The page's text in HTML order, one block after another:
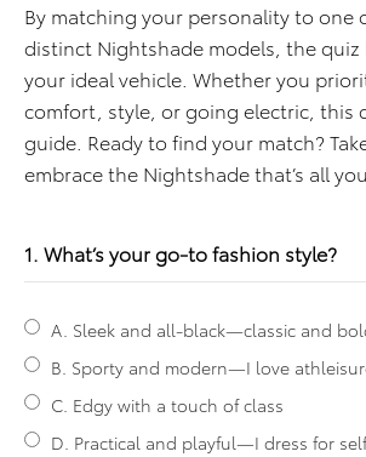
By matching your personality to one
distinct Nightshade models, the quiz
your ideal vehicle. Whether you
comfort, style, or going electric, this
guide. Ready to find your match?
embrace the Nightshade that’s all you.
1. What’s your go-to fashion style?
A. Sleek and all-black—classic and
B. Sporty and modern—I love
C. Edgy with a touch of class
D. Practical and playful—I dress for